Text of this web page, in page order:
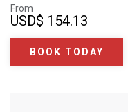
From
USD$ 154.13
BOOK TODAY